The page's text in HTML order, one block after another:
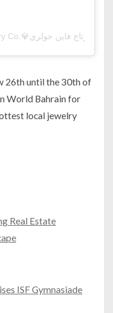
26th until the 30th of
World Bahrain for
local jewelry
Real Estate
ISF Gymnasiade